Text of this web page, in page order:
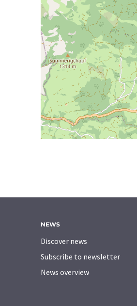
NEWS
Discover news
Subscribe to newsletter
News overview